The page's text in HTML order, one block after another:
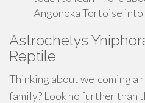
Angonoka Tortoise
Astrochelys
Reptile
Thinking about welcoming
family? Look no further than